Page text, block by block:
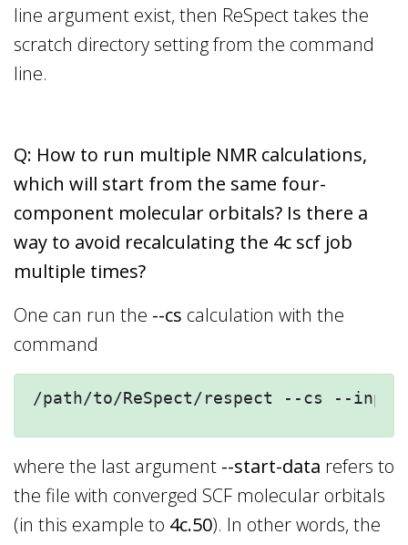
line argument exist, then ReSpect takes the
scratch directory setting from the command
line.
Q: How to run multiple NMR calculations,
which will start from the same four-
component molecular orbitals? Is there a
way to avoid recalculating the 4c scf job
multiple times?
One can run the --cs calculation with the
command
/path/to/ReSpect/respect --cs --
where the last argument --start-data refers to
the file with converged SCF molecular orbitals
(in this example to 4c.50). In other words, the